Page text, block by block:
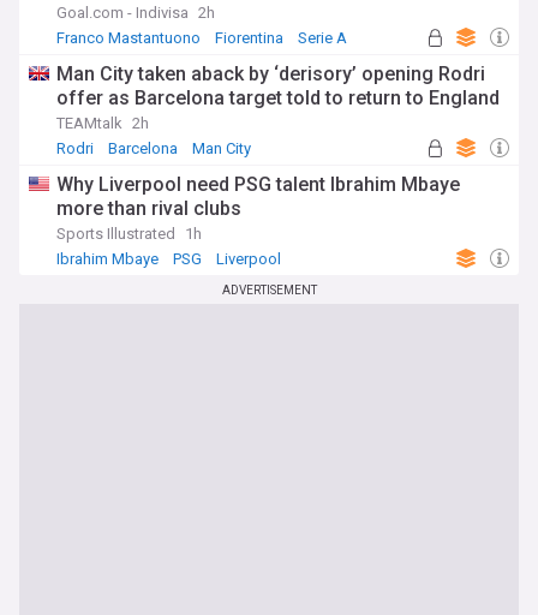
Goal.com - Indivisa 2h
Franco Mastantuono
Fiorentina Serie A
Man City taken aback by ‘derisory’ opening Rodri
offer as Barcelona target told to return to England
TEAMtalk 2h
Rodri
Barcelona Man City
Why Liverpool need PSG talent Ibrahim Mbaye
more than rival clubs
Sports Illustrated
1h
Ibrahim Mbaye
PSG Liverpool
ADVERTISEMENT